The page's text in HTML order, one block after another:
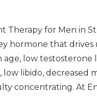
Therapy for Men in
hormone that drives
age, low testosterone
libido, decreased
concentrating. At